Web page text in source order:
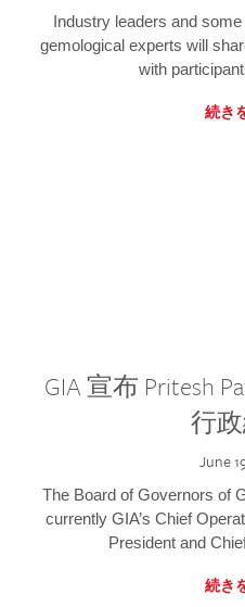
Industry leaders and
gemological experts will
with
続き
GIA 宣布 Pritesh
行
June
The Board of Governors of
currently GIA’s Chief
President and
続き